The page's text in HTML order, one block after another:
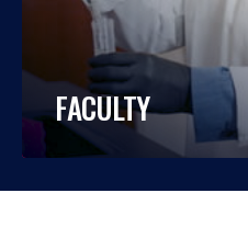
FACULTY